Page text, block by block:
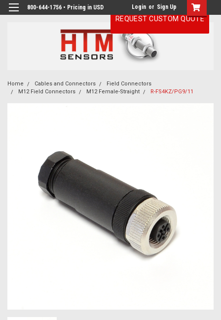
800-644-1756 • Pricing in USD Login or Sign Up
Home Cables and Connectors
Field Connectors
M12 Field Connectors
M12 Female-Straight R-FS4KZ/PG9/11
REQUEST CUSTOM QUOTE